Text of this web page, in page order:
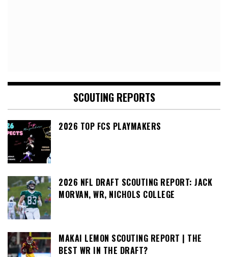
SCOUTING REPORTS
2026 TOP FCS PLAYMAKERS
2026 NFL DRAFT SCOUTING REPORT: JACK
MORVAN, WR, NICHOLS COLLEGE
MAKAI LEMON SCOUTING REPORT | THE
BEST WR IN THE DRAFT?